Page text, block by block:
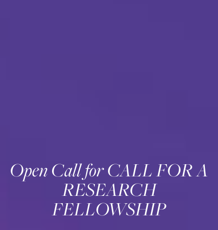
Open Call for CALL FOR A
RESEARCH
FELLOWSHIP